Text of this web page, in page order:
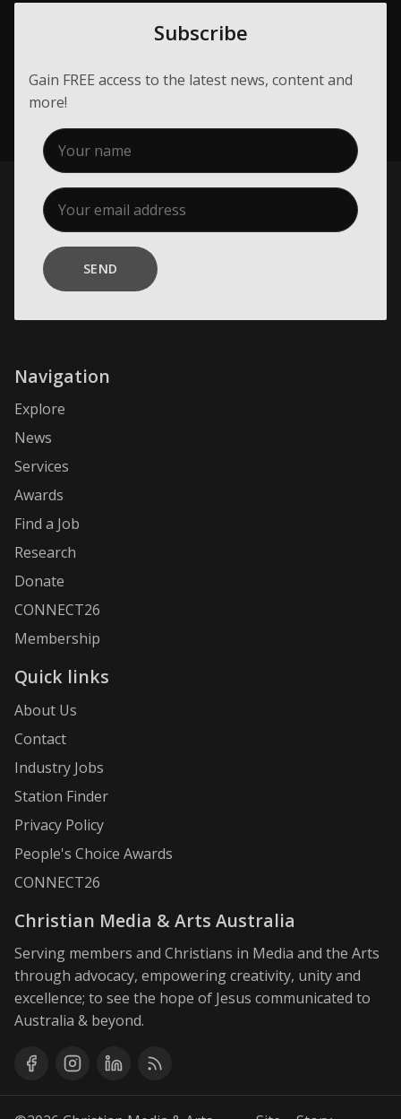
Subscribe
Gain FREE access to the latest news, content and
more!
SEND
Navigation
Explore
News
Services
Awards
Find a Job
Research
Donate
CONNECT26
Membership
Quick links
About Us
Contact
Industry Jobs
Station Finder
Privacy Policy
People's Choice Awards
CONNECT26
Christian Media & Arts Australia
Serving members and Christians in Media and the Arts
through advocacy, empowering creativity, unity and
excellence; to see the hope of Jesus communicated to
Australia & beyond.